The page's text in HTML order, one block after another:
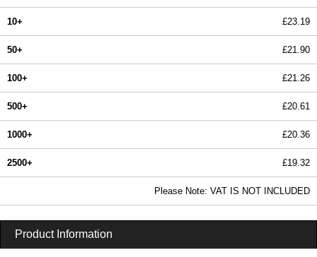
10+ £23.19
50+ £21.90
100+ £21.26
500+ £20.61
1000+ £20.36
2500+ £19.32
Please Note: VAT IS NOT INCLUDED
Product Information